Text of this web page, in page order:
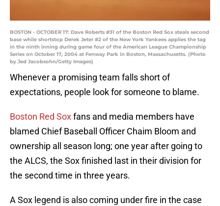
BOSTON - OCTOBER 17: Dave Roberts #31 of the Boston Red Sox steals second
base while shortstop Derek Jeter #2 of the New York Yankees applies the tag
in the ninth inning during game four of the American League Championship
Series on October 17, 2004 at Fenway Park in Boston, Massachusetts. (Photo
by Jed Jacobsohn/Getty Images)
Whenever a promising team falls short of
expectations, people look for someone to blame.
Boston Red Soxfans and media members have
blamed Chief Baseball Officer Chaim Bloom and
ownership all season long; one year after going to
the ALCS, the Sox finished last in their division for
the second time in three years.
A Sox legend is also coming under fire in the case